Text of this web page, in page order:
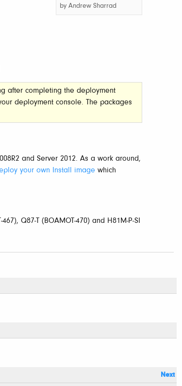
by Andrew Sharrad
after completing the deployment
deployment console. The packages
and Server 2012. As a work around,
your own Install image which
Q87-T (BOAMOT-470) and H81M-P-SI
Next